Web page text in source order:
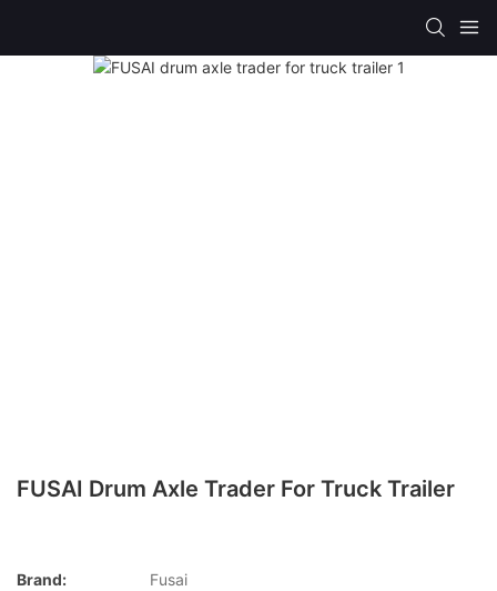
FUSAI Drum Axle Trader For Truck Trailer
Brand:
Fusai